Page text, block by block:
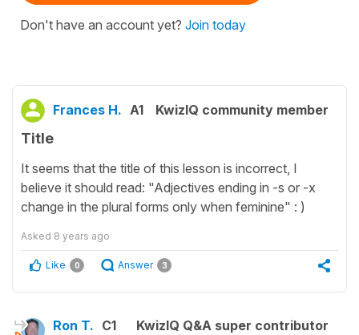
Don't have an account yet? Join today
Frances H. A1 KwizIQ community member
Title
It seems that the title of this lesson is incorrect, I
believe it should read: "Adjectives ending in -s or -x
change in the plural forms only when feminine" : )
Asked 8 years ago
Like 0 Answer 3
Ron T. C1
KwizIQ Q&A super contributor